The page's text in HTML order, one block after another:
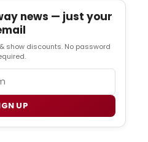
news — just your
show discounts. No password
UP